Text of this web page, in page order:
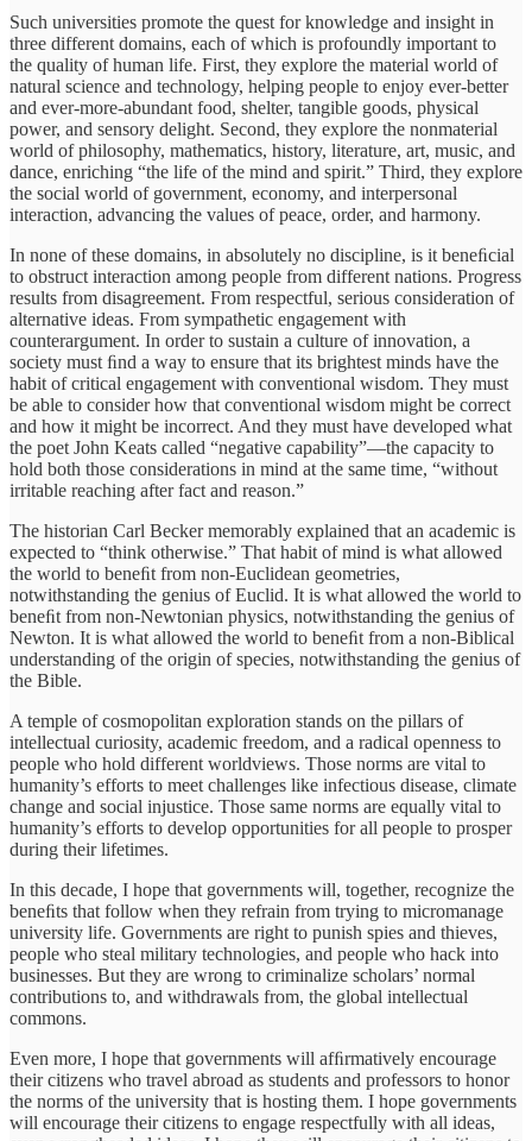
Such universities promote the quest for knowledge and insight in
three different domains, each of which is profoundly important to
the quality of human life. First, they explore the material world of
natural science and technology, helping people to enjoy ever-better
and ever-more-abundant food, shelter, tangible goods, physical
power, and sensory delight. Second, they explore the nonmaterial
world of philosophy, mathematics, history, literature, art, music, and
dance, enriching “the life of the mind and spirit.” Third, they explore
the social world of government, economy, and interpersonal
interaction, advancing the values of peace, order, and harmony.
In none of these domains, in absolutely no discipline, is it beneﬁcial
to obstruct interaction among people from different nations. Progress
results from disagreement. From respectful, serious consideration of
alternative ideas. From sympathetic engagement with
counterargument. In order to sustain a culture of innovation, a
society must ﬁnd a way to ensure that its brightest minds have the
habit of critical engagement with conventional wisdom. They must
be able to consider how that conventional wisdom might be correct
and how it might be incorrect. And they must have developed what
the poet John Keats called “negative capability”—the capacity to
hold both those considerations in mind at the same time, “without
irritable reaching after fact and reason.”
The historian Carl Becker memorably explained that an academic is
expected to “think otherwise.” That habit of mind is what allowed
the world to beneﬁt from non-Euclidean geometries,
notwithstanding the genius of Euclid. It is what allowed the world to
beneﬁt from non-Newtonian physics, notwithstanding the genius of
Newton. It is what allowed the world to beneﬁt from a non-Biblical
understanding of the origin of species, notwithstanding the genius of
the Bible.
A temple of cosmopolitan exploration stands on the pillars of
intellectual curiosity, academic freedom, and a radical openness to
people who hold different worldviews. Those norms are vital to
humanity’s efforts to meet challenges like infectious disease, climate
change and social injustice. Those same norms are equally vital to
humanity’s efforts to develop opportunities for all people to prosper
during their lifetimes.
In this decade, I hope that governments will, together, recognize the
beneﬁts that follow when they refrain from trying to micromanage
university life. Governments are right to punish spies and thieves,
people who steal military technologies, and people who hack into
businesses. But they are wrong to criminalize scholars’ normal
contributions to, and withdrawals from, the global intellectual
commons.
Even more, I hope that governments will afﬁrmatively encourage
their citizens who travel abroad as students and professors to honor
the norms of the university that is hosting them. I hope governments
will encourage their citizens to engage respectfully with all ideas,